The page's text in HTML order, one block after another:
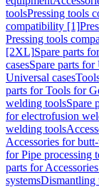
toolsPressing tools
compatibility [1]
Pressing tools
[2XL]Spare parts
casesSpare parts for
Universal cases
parts for Tools for
welding toolsSpare
for electrofusion
welding tools
Accessories for
for Pipe processing
parts for
systemsDismantling